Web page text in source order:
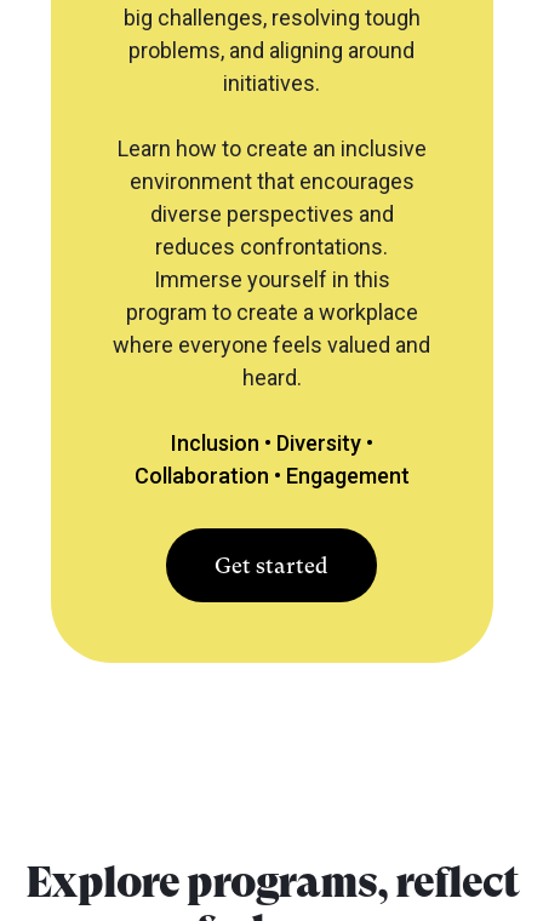
big challenges, resolving tough
problems, and aligning around
initiatives.
Learn how to create an inclusive
environment that encourages
diverse perspectives and
reduces confrontations.
Immerse yourself in this
program to create a workplace
where everyone feels valued and
heard.
Inclusion • Diversity •
Collaboration • Engagement
Get started
Explore programs, reflect